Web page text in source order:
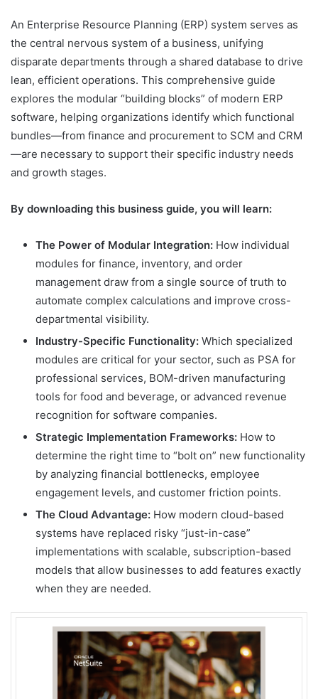
An Enterprise Resource Planning (ERP) system serves as
the central nervous system of a business, unifying
disparate departments through a shared database to drive
lean, efficient operations. This comprehensive guide
explores the modular “building blocks” of modern ERP
software, helping organizations identify which functional
bundles—from finance and procurement to SCM and CRM
—are necessary to support their specific industry needs
and growth stages.
By downloading this business guide, you will learn:
The Power of Modular Integration: How individual
modules for finance, inventory, and order
management draw from a single source of truth to
automate complex calculations and improve cross-
departmental visibility.
Industry-Specific Functionality: Which specialized
modules are critical for your sector, such as PSA for
professional services, BOM-driven manufacturing
tools for food and beverage, or advanced revenue
recognition for software companies.
Strategic Implementation Frameworks: How to
determine the right time to “bolt on” new functionality
by analyzing financial bottlenecks, employee
engagement levels, and customer friction points.
The Cloud Advantage: How modern cloud-based
systems have replaced risky “just-in-case”
implementations with scalable, subscription-based
models that allow businesses to add features exactly
when they are needed.